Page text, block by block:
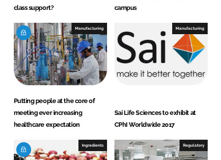
class support?
campus
Manufacturing
Putting people at the core of
meeting ever increasing
healthcare expectation
Manufacturing
Sai Life Sciences to exhibit at
CPhI Worldwide 2017
Ingredients Regulatory